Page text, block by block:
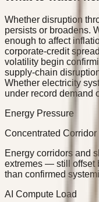
Whether disruption
persists or broadens.
enough to affect
corporate-credit
volatility begin
supply-chain
Whether electricity
under record demand
Energy Pressure
Concentrated Corridor
Energy corridors and
extremes — still offset
than confirmed
AI Compute Load